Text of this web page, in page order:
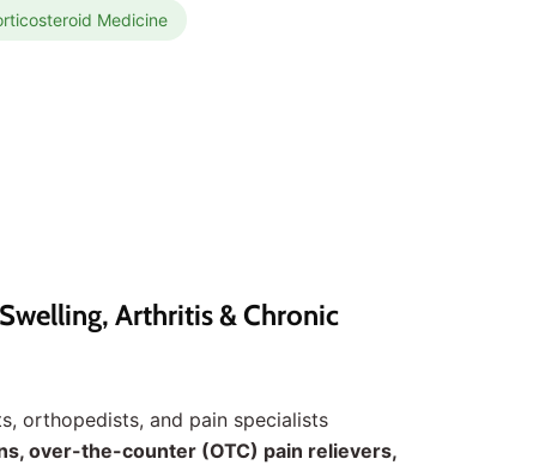
Medicine
Arthritis & Chronic
orthopedists, and pain specialists
over-the-counter (OTC) pain relievers,